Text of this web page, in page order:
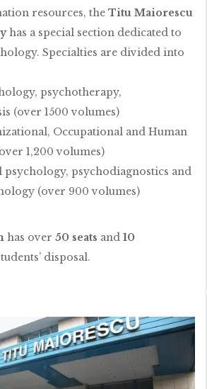
resources, the Titu Maiorescu
has a special section dedicated to
Specialties are divided into
psychotherapy,
(over 1500 volumes)
Occupational and Human
1,200 volumes)
psychodiagnostics and
(over 900 volumes)
has over 50 seats and 10
disposal.